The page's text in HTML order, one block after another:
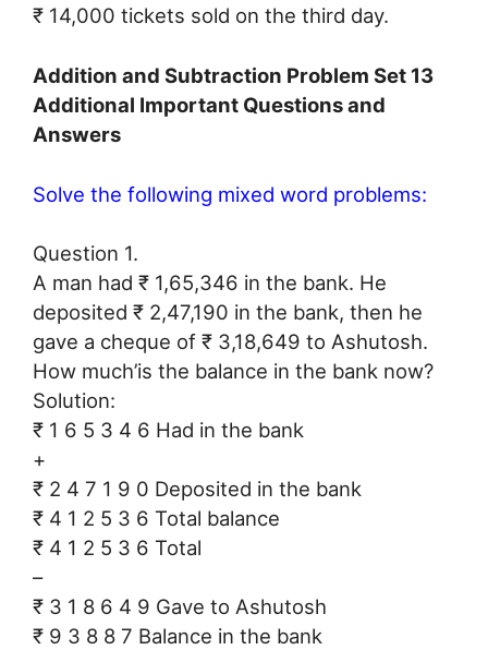
₹ 14,000 tickets sold on the third day.
Addition and Subtraction Problem Set 13
Additional Important Questions and
Answers
Solve the following mixed word problems:
Question 1.
A man had ₹ 1,65,346 in the bank. He
deposited ₹ 2,47,190 in the bank, then he
gave a cheque of ₹ 3,18,649 to Ashutosh.
How much’is the balance in the bank now?
Solution:
₹ 1 6 5 3 4 6 Had in the bank
+
₹ 2 4 7 1 9 0 Deposited in the bank
₹ 4 1 2 5 3 6 Total balance
₹ 4 1 2 5 3 6 Total
–
₹ 3 1 8 6 4 9 Gave to Ashutosh
₹ 9 3 8 8 7 Balance in the bank